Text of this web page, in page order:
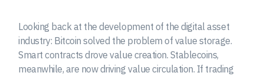
Looking back at the development of the digital asset
industry: Bitcoin solved the problem of value storage.
Smart contracts drove value creation. Stablecoins,
meanwhile, are now driving value circulation. If trading